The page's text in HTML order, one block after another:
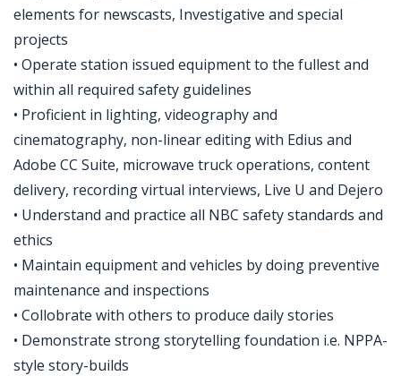
elements for newscasts, Investigative and special
projects
• Operate station issued equipment to the fullest and
within all required safety guidelines
• Proficient in lighting, videography and
cinematography, non-linear editing with Edius and
Adobe CC Suite, microwave truck operations, content
delivery, recording virtual interviews, Live U and Dejero
• Understand and practice all NBC safety standards and
ethics
• Maintain equipment and vehicles by doing preventive
maintenance and inspections
• Collobrate with others to produce daily stories
• Demonstrate strong storytelling foundation i.e. NPPA-
style story-builds